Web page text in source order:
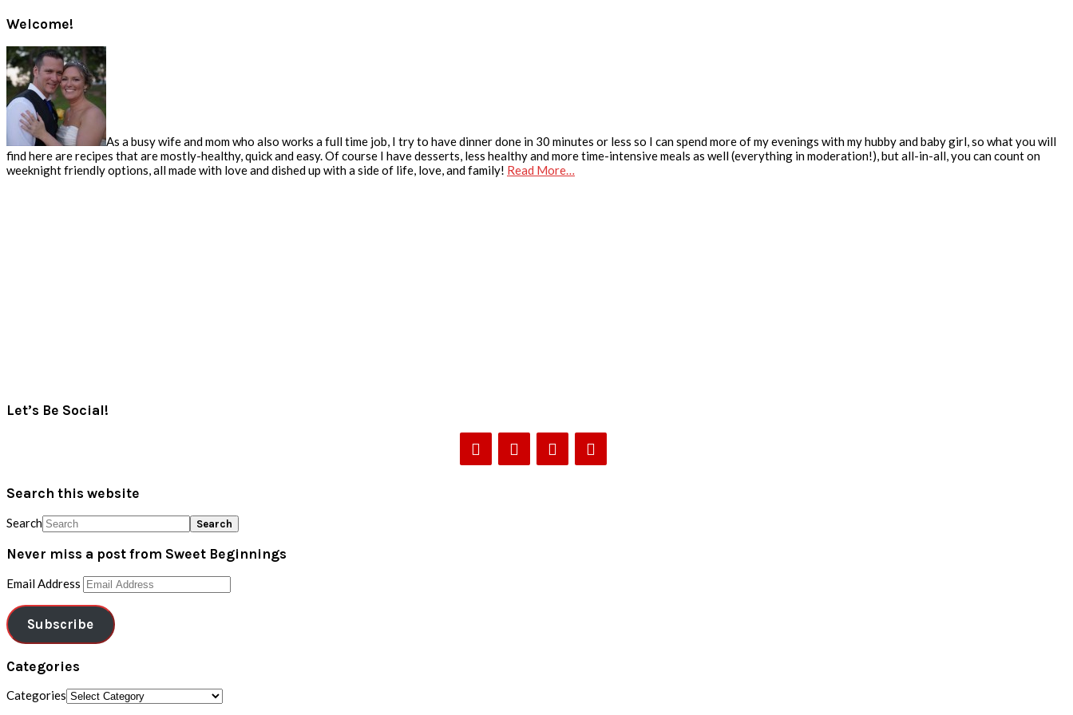
Welcome!
As a busy wife and mom who also works a full time job, I try to have dinner done in 30 minutes or less so I can spend more of my evenings with my hubby and baby girl, so what you will
find here are recipes that are mostly-healthy, quick and easy. Of course I have desserts, less healthy and more time-intensive meals as well (everything in moderation!), but all-in-all, you can count on
weeknight friendly options, all made with love and dished up with a side of life, love, and family! Read More…
Let’s Be Social!
Search this website
Search
Never miss a post from Sweet Beginnings
Email Address
Subscribe
Categories
Categories